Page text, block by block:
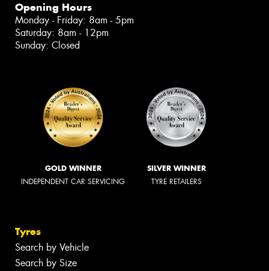
Opening Hours
Monday - Friday: 8am - 5pm
Saturday: 8am - 12pm
Sunday: Closed
GOLD WINNER
INDEPENDENT CAR SERVICING
SILVER WINNER
TYRE RETAILERS
Tyres
Search by Vehicle
Search by Size